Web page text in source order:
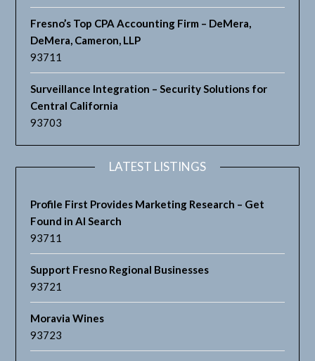
Fresno’s Top CPA Accounting Firm – DeMera,
DeMera, Cameron, LLP
93711
Surveillance Integration – Security Solutions for
Central California
93703
LATEST LISTINGS
Profile First Provides Marketing Research – Get
Found in AI Search
93711
Support Fresno Regional Businesses
93721
Moravia Wines
93723